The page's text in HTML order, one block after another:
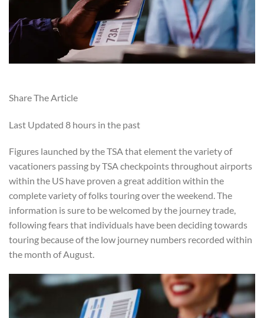
Share The Article
Last Updated 8 hours in the past
Figures launched by the TSA that element the variety of
vacationers passing by TSA checkpoints throughout airports
within the US have proven a great addition within the
complete variety of folks touring over the weekend. The
information is sure to be welcomed by the journey trade,
following fears that individuals have been deciding towards
touring because of the low journey numbers recorded within
the month of August.